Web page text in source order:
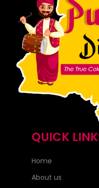
QUICK
Home
About us